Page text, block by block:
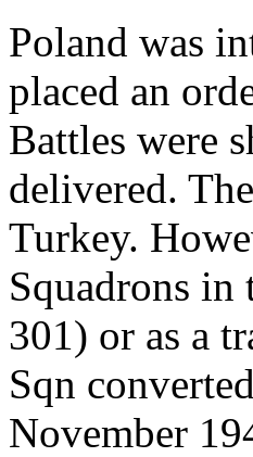
Poland was
placed an
Battles were
delivered.
Turkey.
Squadrons in
301) or as a
Sqn
November